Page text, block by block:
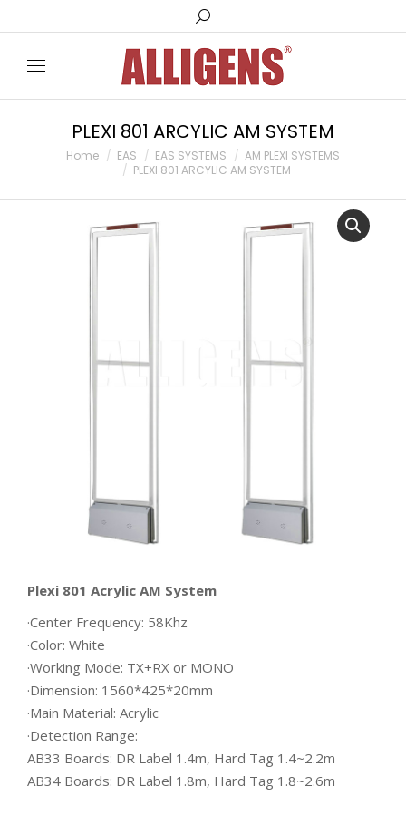
Search:
PLEXI 801 ARCYLIC AM SYSTEM
You are here:
Home EAS EAS SYSTEMS
AM PLEXI SYSTEMS
PLEXI 801 ARCYLIC AM SYSTEM
Plexi 801 Acrylic AM System
·Center Frequency: 58Khz
·Color: White
·Working Mode: TX+RX or MONO
·Dimension: 1560*425*20mm
·Main Material: Acrylic
·Detection Range:
AB33 Boards: DR Label 1.4m, Hard Tag 1.4~2.2m
AB34 Boards: DR Label 1.8m, Hard Tag 1.8~2.6m